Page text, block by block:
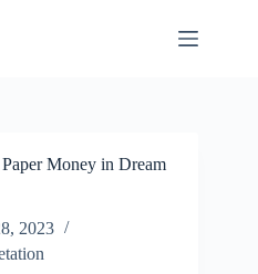
Money in Dream
2023